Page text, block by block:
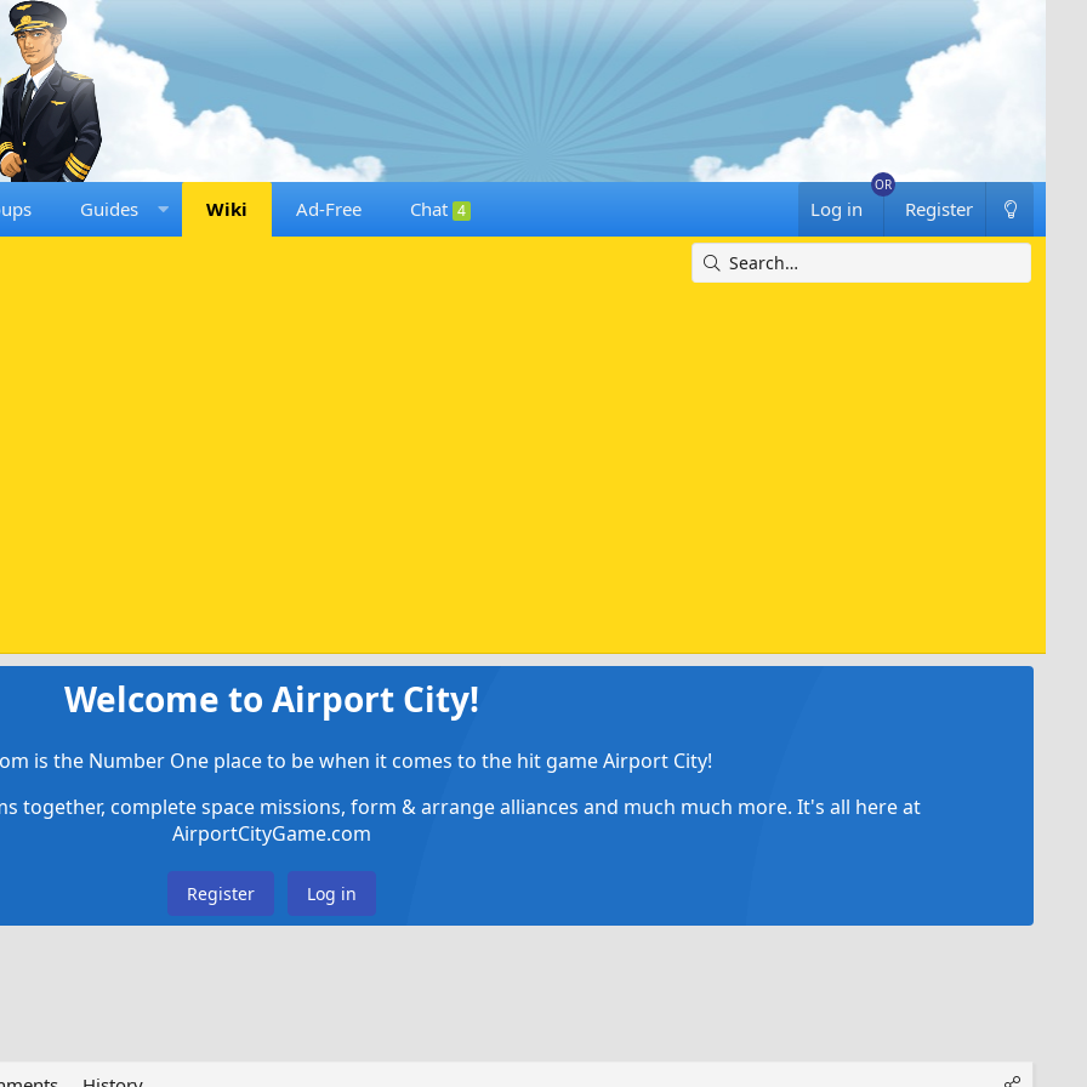
Guides Wiki Ad-Free Chat 4 Log in Register
Welcome to Airport City!
is the Number One place to be when it comes to the hit game Airport City!
together, complete space missions, form & arrange alliances and much much more. It's all here at
AirportCityGame.com
Register Log in